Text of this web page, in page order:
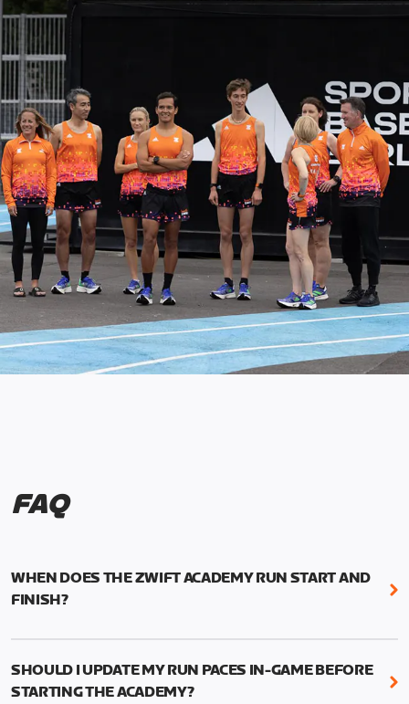
FAQ
WHEN DOES THE ZWIFT ACADEMY RUN START AND
FINISH?
Mark your calendars! Zwift Academy Run kicks off
runs through March 5, 2023 at 8:59 a.m. UTC (1:59
SHOULD I UPDATE MY RUN PACES IN-GAME BEFORE
STARTING THE ACADEMY?